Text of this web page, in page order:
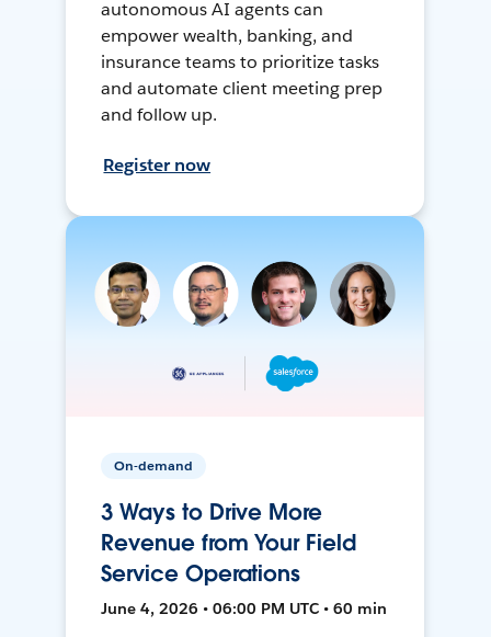
autonomous AI agents can
empower wealth, banking, and
insurance teams to prioritize tasks
and automate client meeting prep
and follow up.
Register now
On-demand
3 Ways to Drive More
Revenue from Your Field
Service Operations
June 4, 2026 • 06:00 PM UTC • 60 min